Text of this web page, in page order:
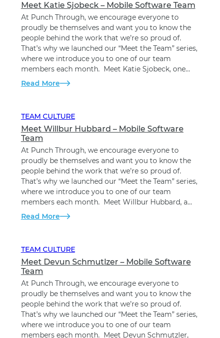
Meet Katie Sjobeck – Mobile Software Team
At Punch Through, we encourage everyone to
proudly be themselves and want you to know the
people behind the work that we’re so proud of.
That’s why we launched our “Meet the Team” series,
where we introduce you to one of our team
members each month. Meet Katie Sjobeck, one…
Read More
TEAM CULTURE
Meet Willbur Hubbard – Mobile Software
Team
At Punch Through, we encourage everyone to
proudly be themselves and want you to know the
people behind the work that we’re so proud of.
That’s why we launched our “Meet the Team” series,
where we introduce you to one of our team
members each month. Meet Willbur Hubbard, a…
Read More
TEAM CULTURE
Meet Devun Schmutlzer – Mobile Software
Team
At Punch Through, we encourage everyone to
proudly be themselves and want you to know the
people behind the work that we’re so proud of.
That’s why we launched our “Meet the Team” series,
where we introduce you to one of our team
members each month. Meet Devun Schmutzler,